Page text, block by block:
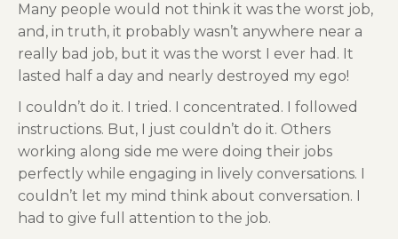
Many people would not think it was the worst job,
and, in truth, it probably wasn’t anywhere near a
really bad job, but it was the worst I ever had. It
lasted half a day and nearly destroyed my ego!
I couldn’t do it. I tried. I concentrated. I followed
instructions. But, I just couldn’t do it. Others
working along side me were doing their jobs
perfectly while engaging in lively conversations. I
couldn’t let my mind think about conversation. I
had to give full attention to the job.